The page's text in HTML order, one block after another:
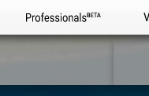
Professionals